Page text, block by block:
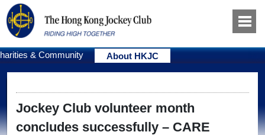
& Community About HKJC
Jockey Club volunteer month
concludes successfully – CARE